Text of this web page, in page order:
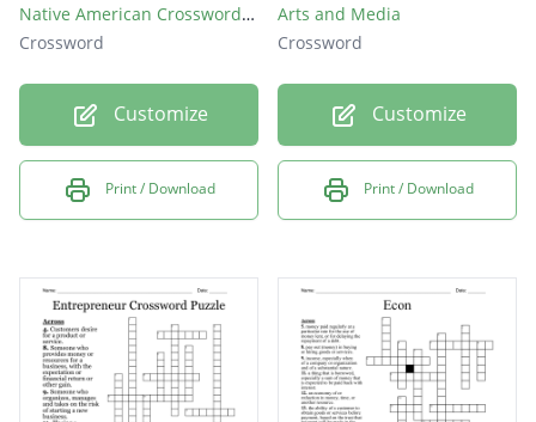
Native American Crossword Puzzle
Crossword
Customize
Print / Download
Arts and Media
Crossword
Customize
Print / Download